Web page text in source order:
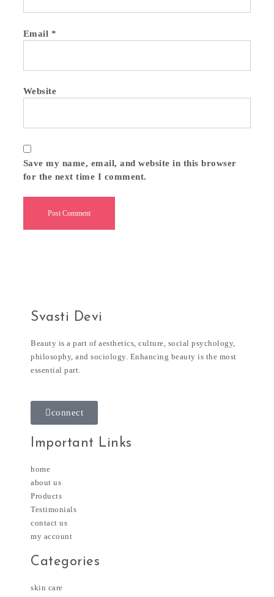
Email *
Website
Save my name, email, and website in this browser
for the next time I comment.
Svasti Devi
Beauty is a part of aesthetics, culture, social psychology,
philosophy, and sociology. Enhancing beauty is the most
essential part.
connect
Important Links
home
about us
Products
Testimonials
contact us
my account
Categories
skin care